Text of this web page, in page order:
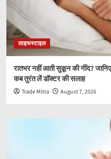
लाइफस्टाइल
रातभर नहीं आती सुकून की नींद?
कब तुरंत लें डॉक्टर की सलाह
Trade Mitra August 7, 2026